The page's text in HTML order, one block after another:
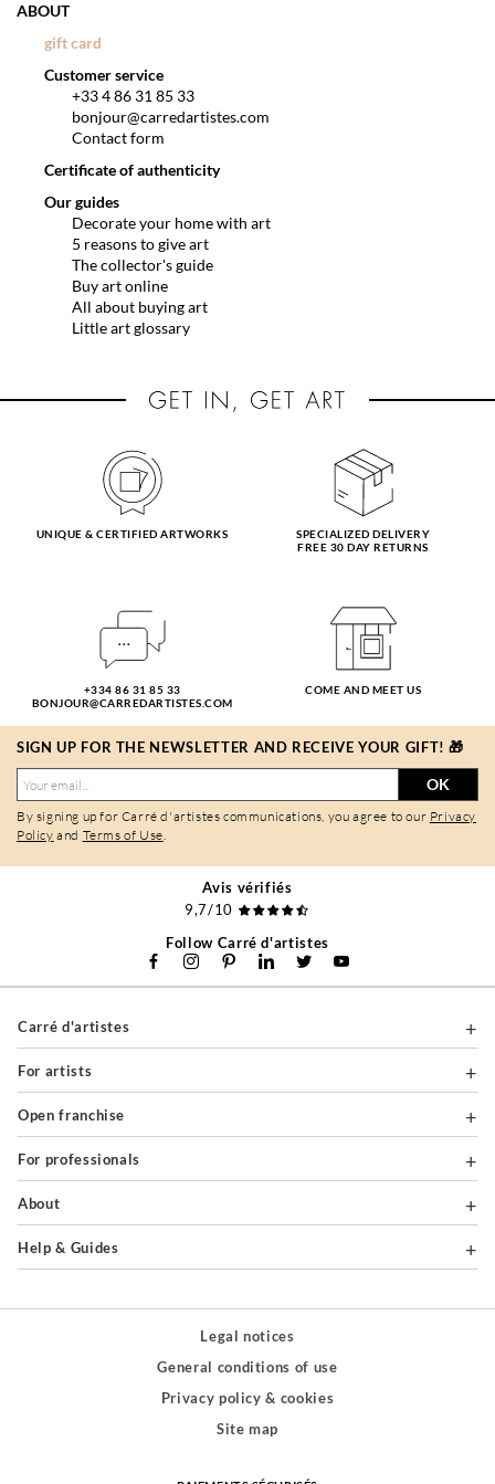
ABOUT
gift card
Customer service
+33 4 86 31 85 33
bonjour@carredartistes.com
Contact form
Certificate of authenticity
Our guides
Decorate your home with art
5 reasons to give art
The collector's guide
Buy art online
All about buying art
Little art glossary
UNIQUE & CERTIFIED ARTWORKS
SPECIALIZED DELIVERY
FREE 30 DAY RETURNS
+334 86 31 85 33
BONJOUR@CARREDARTISTES.COM
COME AND MEET US
SIGN UP FOR THE NEWSLETTER AND RECEIVE YOUR GIFT! 🎁
OK
By signing up for Carré d'artistes communications, you agree to our Privacy
Policy and Terms of Use.
Avis vérifiés
9,7/10
Follow Carré d'artistes
Carré d'artistes
For artists
Open franchise
For professionals
About
Help & Guides
Legal notices
General conditions of use
Privacy policy & cookies
Site map